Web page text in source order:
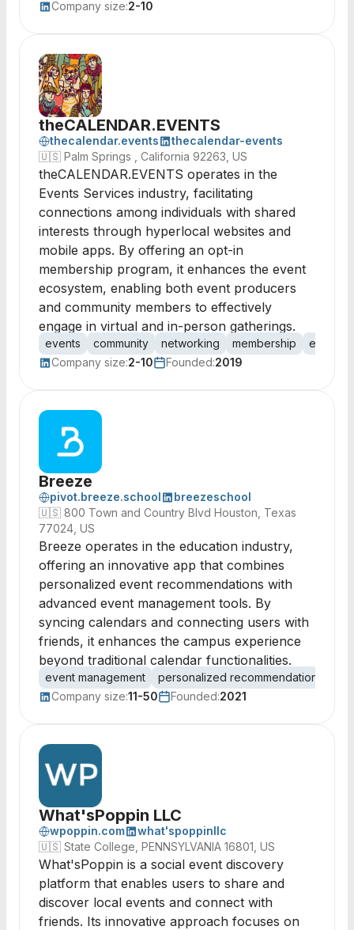
Company size:2-10
theCALENDAR.EVENTS
thecalendar.events
thecalendar-events
🇺🇸 Palm Springs , California 92263, US
theCALENDAR.EVENTS operates in the
Events Services industry, facilitating
connections among individuals with shared
interests through hyperlocal websites and
mobile apps. By offering an opt-in
membership program, it enhances the event
ecosystem, enabling both event producers
and community members to effectively
engage in virtual and in-person gatherings.
events community networking membership
Company size:2-10 Founded:2019
Breeze
pivot.breeze.school
breezeschool
🇺🇸 800 Town and Country Blvd Houston, Texas
77024, US
Breeze operates in the education industry,
offering an innovative app that combines
personalized event recommendations with
advanced event management tools. By
syncing calendars and connecting users with
friends, it enhances the campus experience
beyond traditional calendar functionalities.
event management personalized recommendations
Company size:11-50 Founded:2021
What'sPoppin LLC
wpoppin.com
what'spoppinllc
🇺🇸 State College, PENNSYLVANIA 16801, US
What'sPoppin is a social event discovery
platform that enables users to share and
discover local events and connect with
friends. Its innovative approach focuses on